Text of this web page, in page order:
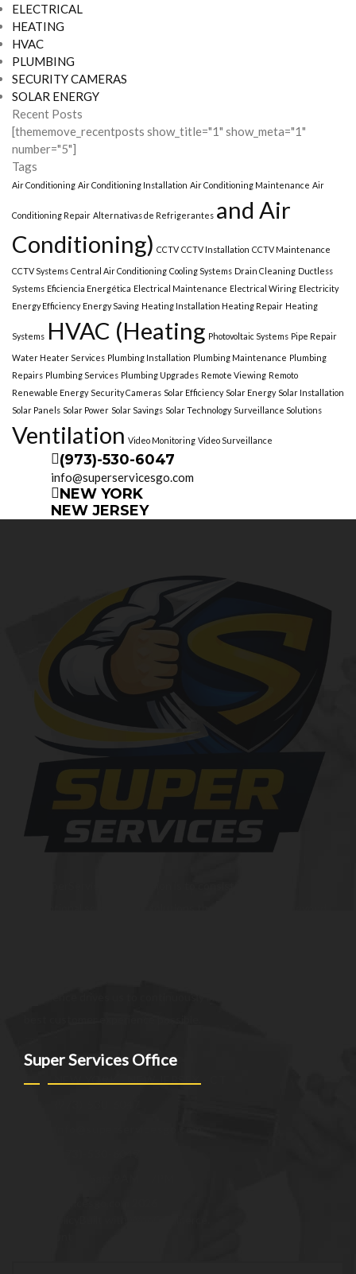
ELECTRICAL
HEATING
HVAC
PLUMBING
SECURITY CAMERAS
SOLAR ENERGY
Recent Posts
[thememove_recentposts show_title="1" show_meta="1"
number="5"]
Tags
Air Conditioning Air Conditioning Installation Air Conditioning Maintenance Air
Conditioning Repair Alternativas de Refrigerantes and Air
Conditioning) CCTV CCTV Installation CCTV Maintenance
CCTV Systems Central Air Conditioning Cooling Systems Drain Cleaning Ductless
Systems Eficiencia Energética Electrical Maintenance Electrical Wiring Electricity
Energy Efficiency Energy Saving Heating Installation Heating Repair Heating
Systems HVAC (Heating Photovoltaic Systems Pipe Repair
Water Heater Services Plumbing Installation Plumbing Maintenance Plumbing
Repairs Plumbing Services Plumbing Upgrades Remote Viewing Remoto
Renewable Energy Security Cameras Solar Efficiency Solar Energy Solar Installation
Solar Panels Solar Power Solar Savings Solar Technology Surveillance Solutions
Ventilation Video Monitoring Video Surveillance
(973)-530-6047
info@superservicesgo.com
NEW YORK
NEW JERSEY
Super Services Office